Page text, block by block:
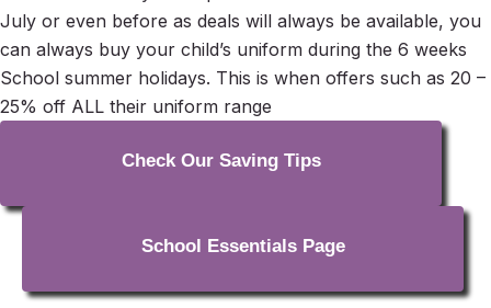
July or even before as deals will always be available, you
can always buy your child’s uniform during the 6 weeks
School summer holidays. This is when offers such as 20 –
25% off ALL their uniform range
Check Our Saving Tips
School Essentials Page